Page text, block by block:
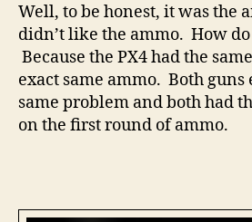
Well, to be honest, it was the
didn’t like the ammo. How
Because the PX4 had the
exact same ammo. Both
same problem and both had
on the first round of ammo.